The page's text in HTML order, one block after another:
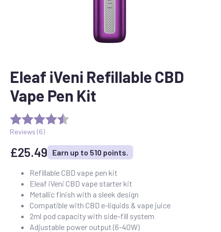
Eleaf iVeni Refillable CBD
Vape Pen Kit
Reviews (6)
£25.49 Earn up to 510 points.
Refillable CBD vape pen kit
Eleaf iVeni CBD vape starter kit
Metallic finish with a sleek design
Compatible with CBD e-liquids & vape juice
2ml pod capacity with side-fill system
Adjustable power output (6-40W)